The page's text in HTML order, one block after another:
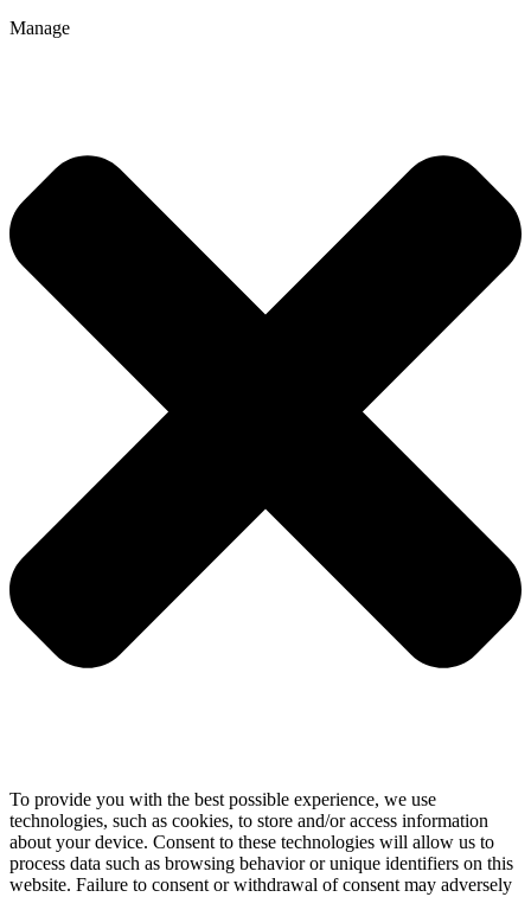
Manage
To provide you with the best possible experience, we use
technologies, such as cookies, to store and/or access information
about your device. Consent to these technologies will allow us to
process data such as browsing behavior or unique identifiers on this
website. Failure to consent or withdrawal of consent may adversely